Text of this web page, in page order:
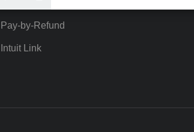
Protection Plus
Pay-by-Refund
Intuit Link